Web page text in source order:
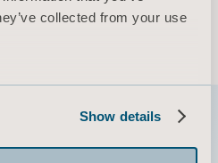
collected from your use
Show details